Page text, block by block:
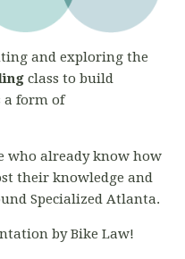
and exploring the
class to build
a form of
who already know how
their knowledge and
Specialized Atlanta.
by Bike Law!